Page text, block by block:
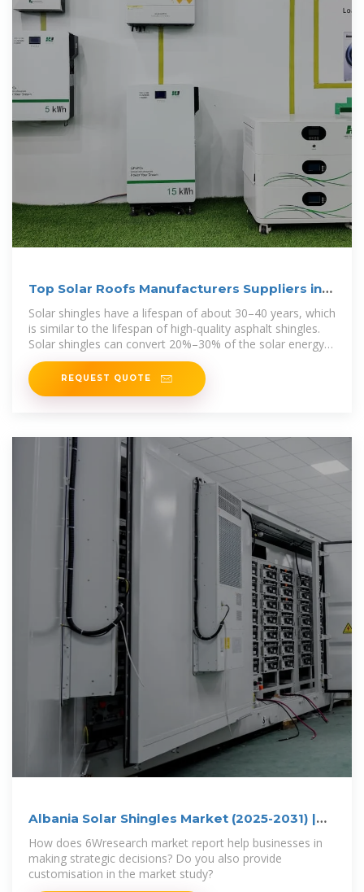
Top Solar Roofs Manufacturers Suppliers in
Albania
Solar shingles have a lifespan of about 30–40 years, which
is similar to the lifespan of high-quality asphalt shingles.
Solar shingles can convert 20%–30% of the solar energy
into electricity, and
REQUEST QUOTE
Albania Solar Shingles Market (2025-2031) |
Trends, Outlook
How does 6Wresearch market report help businesses in
making strategic decisions? Do you also provide
customisation in the market study?